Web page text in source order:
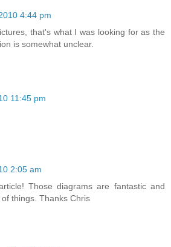
4:44 pm
that's what I was looking for as the
is somewhat unclear.
11:45 pm
2:05 am
Those diagrams are fantastic and
things. Thanks Chris